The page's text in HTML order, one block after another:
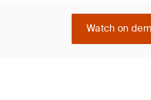
Watch on